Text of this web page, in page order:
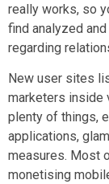
really works, so
find analyzed
regarding
New user sites
marketers inside
plenty of things,
applications,
measures. Most
monetising